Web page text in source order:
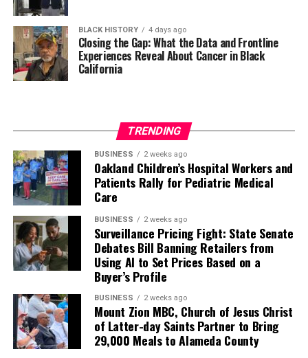
BLACK HISTORY 4 days ago
Closing the Gap: What the Data and Frontline
Experiences Reveal About Cancer in Black
California
TRENDING
BUSINESS 2 weeks ago
Oakland Children’s Hospital Workers and
Patients Rally for Pediatric Medical
Care
BUSINESS 2 weeks ago
Surveillance Pricing Fight: State Senate
Debates Bill Banning Retailers from
Using AI to Set Prices Based on a
Buyer’s Profile
BUSINESS 2 weeks ago
Mount Zion MBC, Church of Jesus Christ
of Latter-day Saints Partner to Bring
29,000 Meals to Alameda County